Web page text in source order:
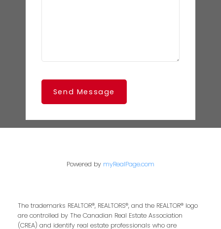
Send Message
Powered by myRealPage.com
The trademarks REALTOR®, REALTORS®, and the REALTOR® logo
are controlled by The Canadian Real Estate Association
(CREA) and identify real estate professionals who are